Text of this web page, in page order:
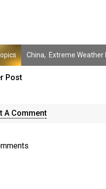
China, Extreme Weather
Post
A Comment